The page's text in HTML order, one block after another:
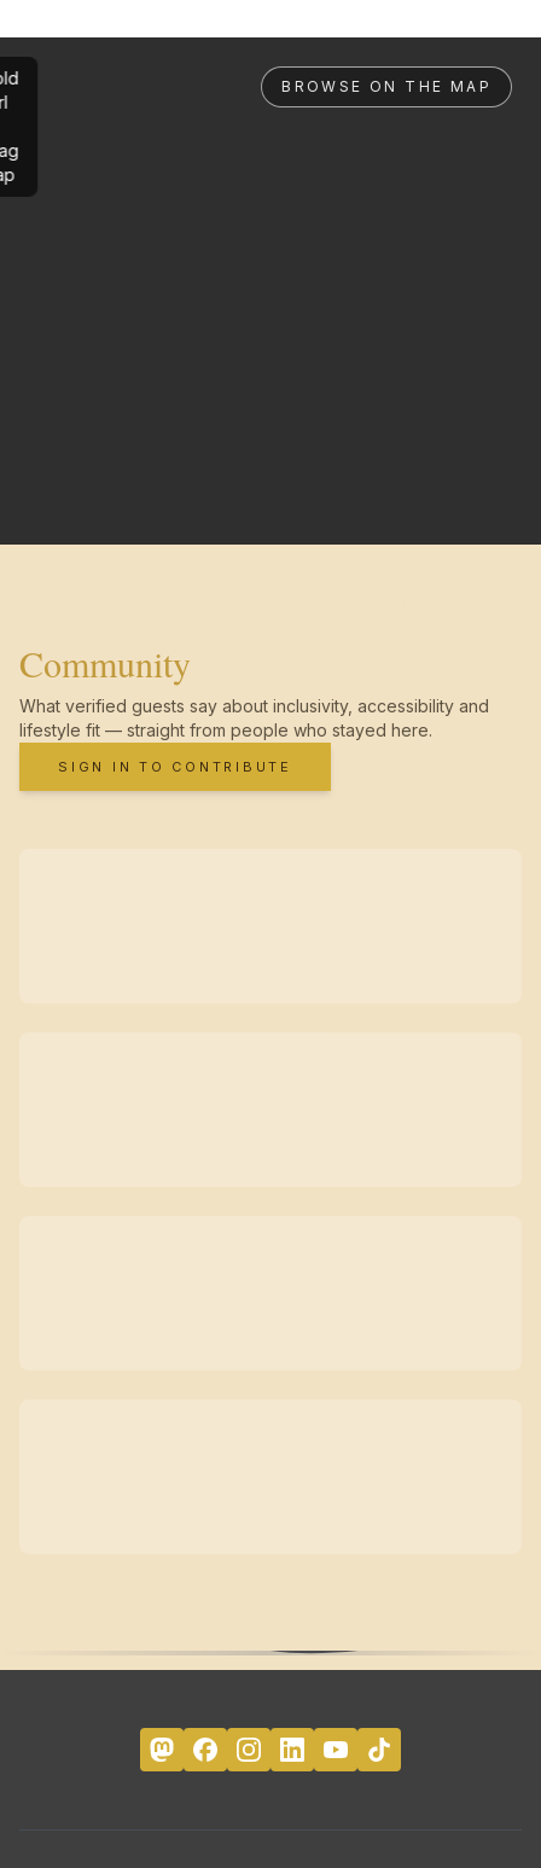
BROWSE ON THE MAP
Community
What verified guests say about inclusivity, accessibility and
lifestyle fit — straight from people who stayed here.
SIGN IN TO CONTRIBUTE